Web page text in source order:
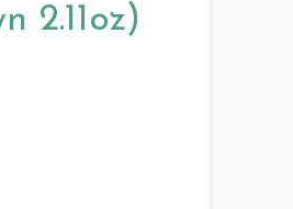
2.11oz)